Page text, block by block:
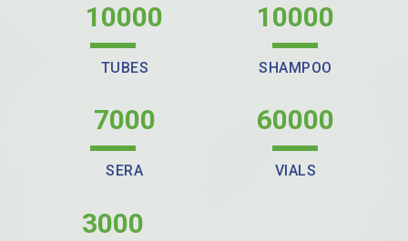
10000
TUBES
7000
SERA
10000
SHAMPOO
60000
VIALS
3000